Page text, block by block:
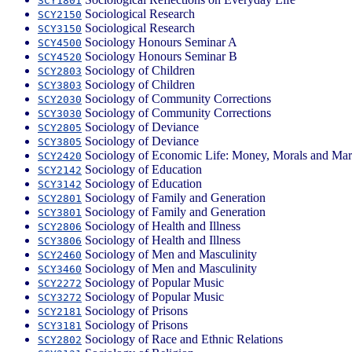
SCY2150 Sociological Research
SCY3150 Sociological Research
SCY4500 Sociology Honours Seminar A
SCY4520 Sociology Honours Seminar B
SCY2803 Sociology of Children
SCY3803 Sociology of Children
SCY2030 Sociology of Community Corrections
SCY3030 Sociology of Community Corrections
SCY2805 Sociology of Deviance
SCY3805 Sociology of Deviance
SCY2420 Sociology of Economic Life: Money, Morals and
SCY2142 Sociology of Education
SCY3142 Sociology of Education
SCY2801 Sociology of Family and Generation
SCY3801 Sociology of Family and Generation
SCY2806 Sociology of Health and Illness
SCY3806 Sociology of Health and Illness
SCY2460 Sociology of Men and Masculinity
SCY3460 Sociology of Men and Masculinity
SCY2272 Sociology of Popular Music
SCY3272 Sociology of Popular Music
SCY2181 Sociology of Prisons
SCY3181 Sociology of Prisons
SCY2802 Sociology of Race and Ethnic Relations